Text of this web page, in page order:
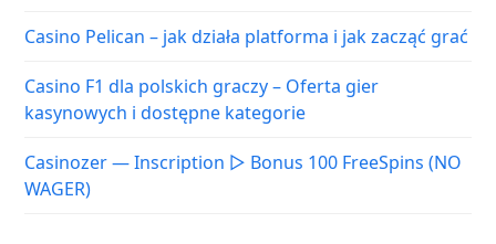
Casino Pelican – jak działa platforma i jak zacząć grać
Casino F1 dla polskich graczy – Oferta gier
kasynowych i dostępne kategorie
Casinozer — Inscription ▷ Bonus 100 FreeSpins (NO
WAGER)